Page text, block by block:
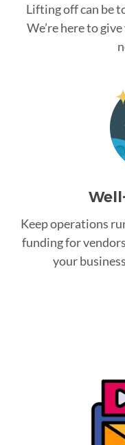
Lifting off can be
We’re here to
Keep operations
funding for
your